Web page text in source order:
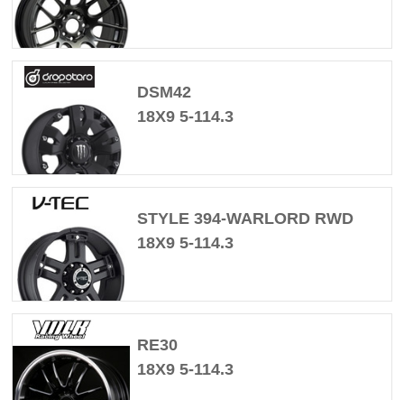
DSM42
18X9 5-114.3
STYLE 394-WARLORD RWD
18X9 5-114.3
RE30
18X9 5-114.3